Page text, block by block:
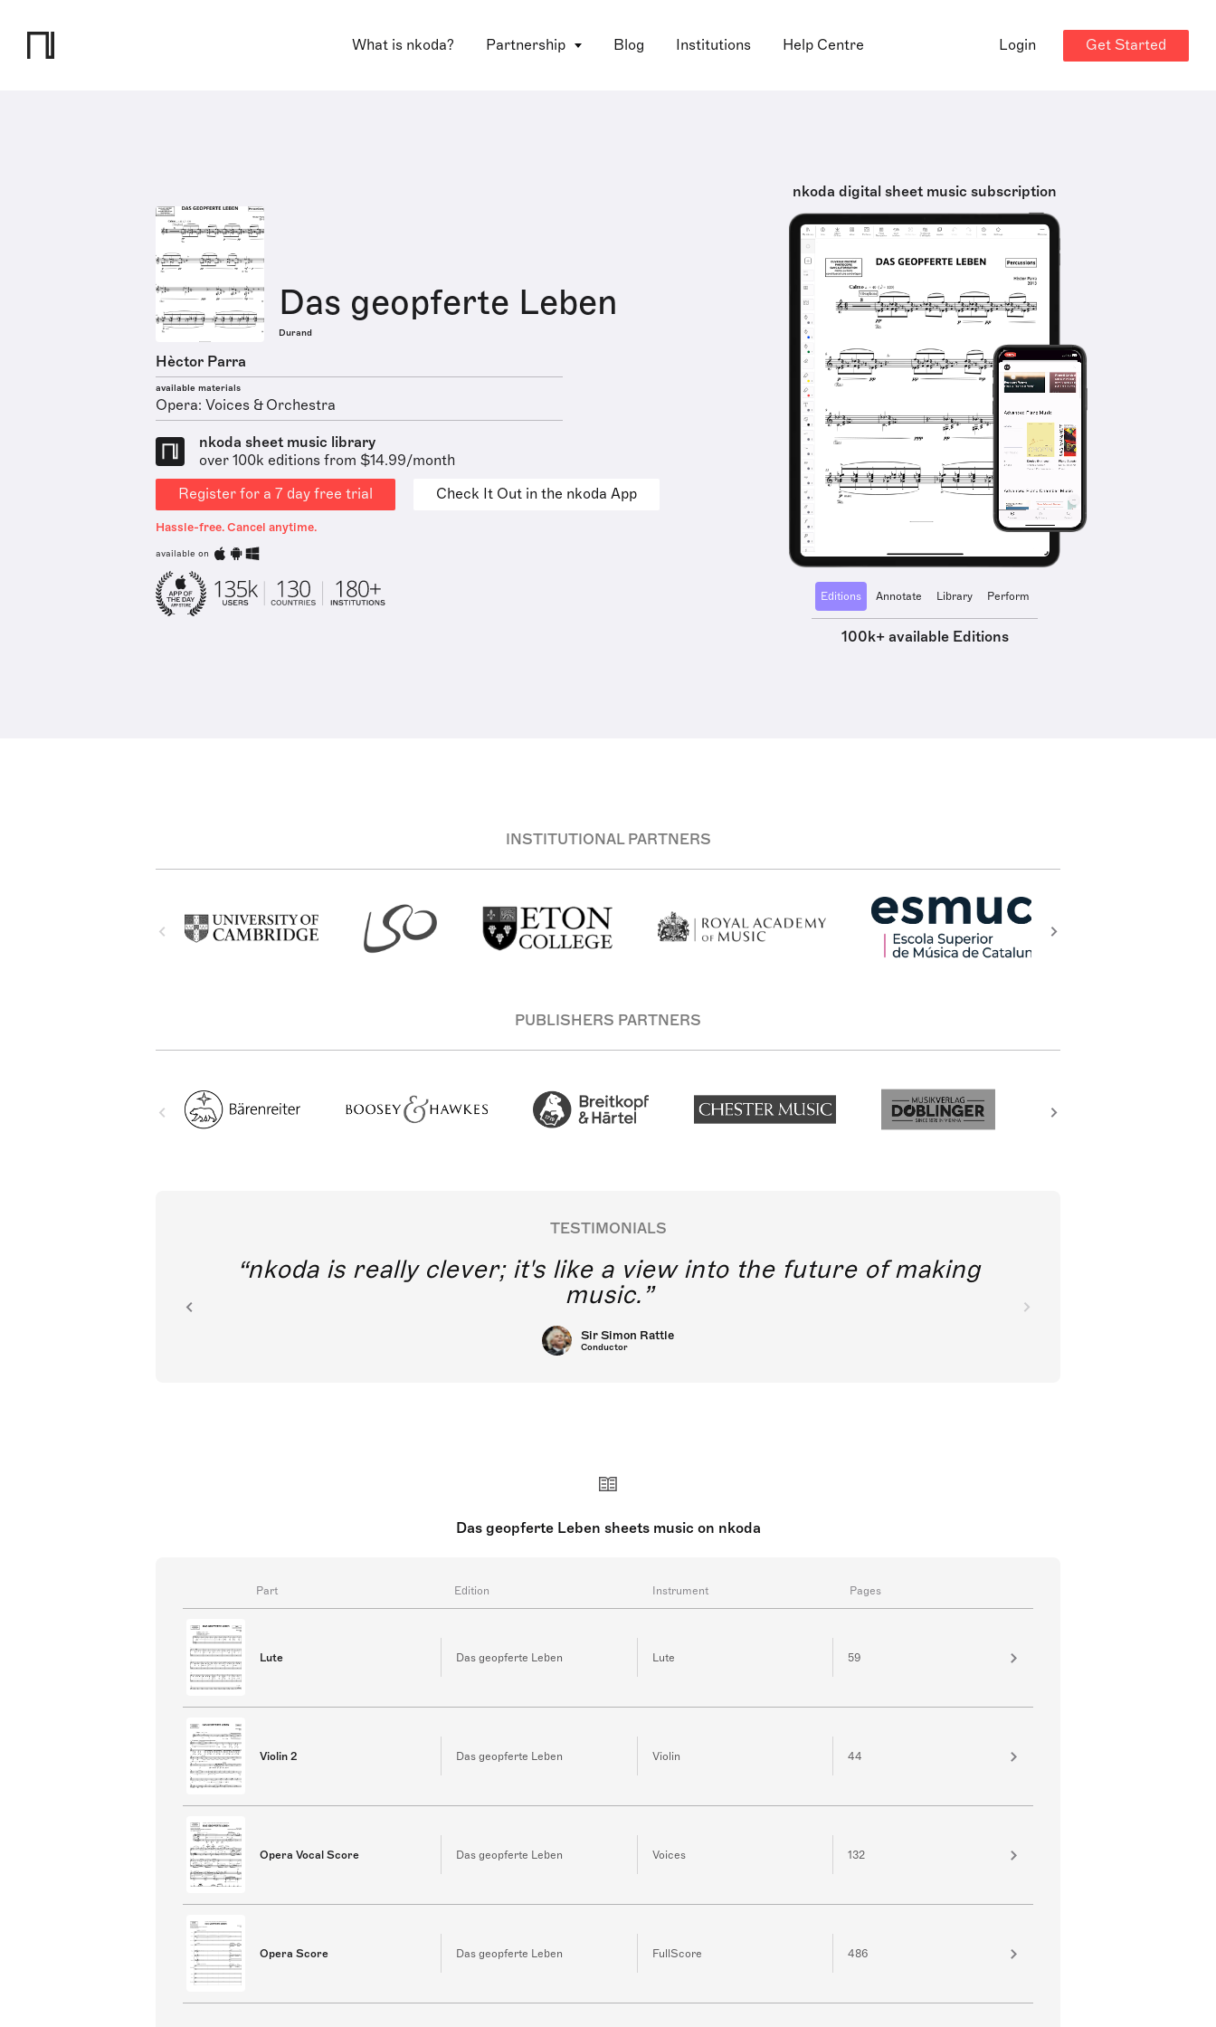
What is nkoda? Partnership Blog Institutions Help Centre Login Get Started
Das geopferte Leben
Durand
Hèctor Parra
available materials
Opera: Voices & Orchestra
nkoda sheet music library
over 100k editions from $14.99/month
Register for a 7 day free trial
Check It Out in the nkoda App
Hassle-free. Cancel anytime.
available on
nkoda digital sheet music subscription
Editions Annotate Library Perform
100k+ available Editions
INSTITUTIONAL PARTNERS
PUBLISHERS PARTNERS
TESTIMONIALS
nkoda is really clever; it's like a view into the future of making
music.
Sir Simon Rattle
Conductor
Das geopferte Leben sheets music on nkoda
Part Edition Instrument Pages
Lute Das geopferte Leben Lute 59
Violin 2 Das geopferte Leben Violin 44
Opera Vocal Score Das geopferte Leben Voices 132
Opera Score Das geopferte Leben FullScore 486